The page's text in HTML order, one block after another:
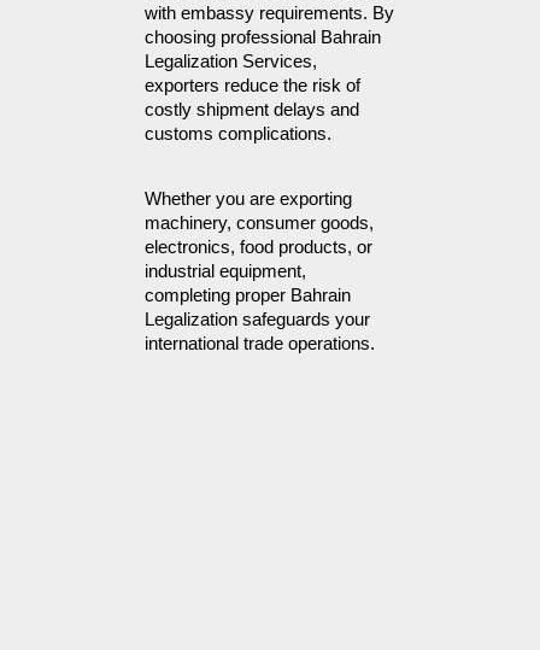
with embassy requirements. By
choosing professional Bahrain
Legalization Services,
exporters reduce the risk of
costly shipment delays and
customs complications.
Whether you are exporting
machinery, consumer goods,
electronics, food products, or
industrial equipment,
completing proper Bahrain
Legalization safeguards your
international trade operations.